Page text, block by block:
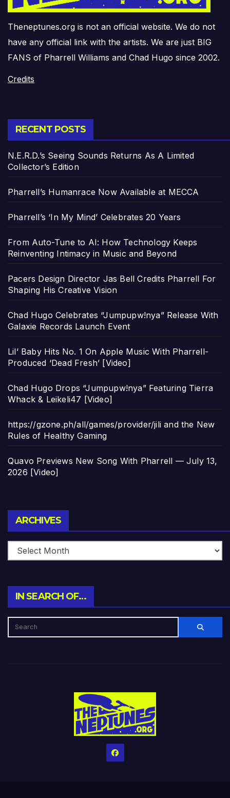
Theneptunes.org is not an official website. We do not
have any official link with the artists. We are just BIG
FANS of Pharrell Williams and Chad Hugo since 2002.
Credits
RECENT POSTS
N.E.R.D.’s Seeing Sounds Returns As A Limited
Collector’s Edition
Pharrell’s Humanrace Now Available at MECCA
Pharrell’s ‘In My Mind’ Celebrates 20 Years
From Auto-Tune to AI: How Technology Keeps
Reinventing Intimacy in Music and Beyond
Pacers Design Director Jas Bell Credits Pharrell For
Shaping His Creative Vision
Chad Hugo Celebrates “Jumpupw!nya” Release With
Galaxie Records Launch Event
Lil’ Baby Hits No. 1 On Apple Music With Pharrell-
Produced ‘Dead Fresh’ [Video]
Chad Hugo Drops “Jumpupw!nya” Featuring Tierra
Whack & Leikeli47 [Video]
https://gzone.ph/all/games/provider/jili and the New
Rules of Healthy Gaming
Quavo Previews New Song With Pharrell — July 13,
2026 [Video]
ARCHIVES
IN SEARCH OF…